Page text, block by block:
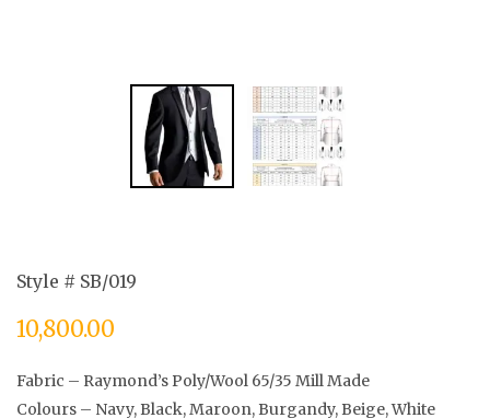
Style # SB/019
10,800.00
Fabric – Raymond’s Poly/Wool 65/35 Mill Made
Colours – Navy, Black, Maroon, Burgandy, Beige, White